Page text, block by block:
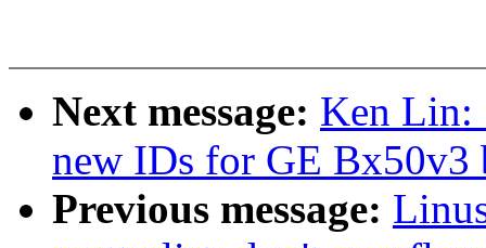
Next message: Ken Lin:
new IDs for GE Bx50v3
Previous message: